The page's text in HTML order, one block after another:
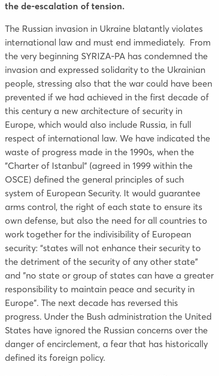
the de-escalation of tension.
The Russian invasion in Ukraine blatantly violates
international law and must end immediately. From
the very beginning SYRIZA-PA has condemned the
invasion and expressed solidarity to the Ukrainian
people, stressing also that the war could have been
prevented if we had achieved in the first decade of
this century a new architecture of security in
Europe, which would also include Russia, in full
respect of international law. We have indicated the
waste of progress made in the 1990s, when the
"Charter of Istanbul" (agreed in 1999 within the
OSCE) defined the general principles of such
system of European Security. It would guarantee
arms control, the right of each state to ensure its
own defense, but also the need for all countries to
work together for the indivisibility of European
security: “states will not enhance their security to
the detriment of the security of any other state"
and "no state or group of states can have a greater
responsibility to maintain peace and security in
Europe". The next decade has reversed this
progress. Under the Bush administration the United
States have ignored the Russian concerns over the
danger of encirclement, a fear that has historically
defined its foreign policy.